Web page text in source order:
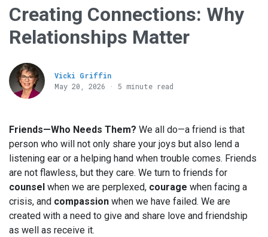
Creating Connections: Why
Relationships Matter
Vicki Griffin
May 20, 2026 · 5 minute read
Friends—Who Needs Them? We all do—a friend is that
person who will not only share your joys but also lend a
listening ear or a helping hand when trouble comes. Friends
are not flawless, but they care. We turn to friends for
counsel when we are perplexed, courage when facing a
crisis, and compassion when we have failed. We are
created with a need to give and share love and friendship
as well as receive it.